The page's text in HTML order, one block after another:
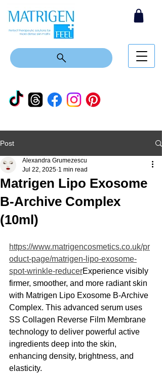
Post
Matrigen Lipo Exosome
B-Archive Complex
(10ml)
Alexandra Grumezescu
Jul 22, 2025 1 min read
https://www.matrigencosmetics.co.uk/pr
oduct-page/matrigen-lipo-exosome-
spot-wrinkle-reducerExperience visibly
firmer, smoother, and more radiant skin
with Matrigen Lipo Exosome B-Archive
Complex. This advanced serum uses
SS Collagen Reverse Film Membrane
technology to deliver powerful active
ingredients deep into the skin,
enhancing density, brightness, and
elasticity.